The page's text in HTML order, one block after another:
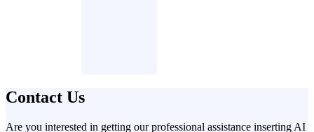
Contact Us
Are you interested in getting our professional assistance inserting AI